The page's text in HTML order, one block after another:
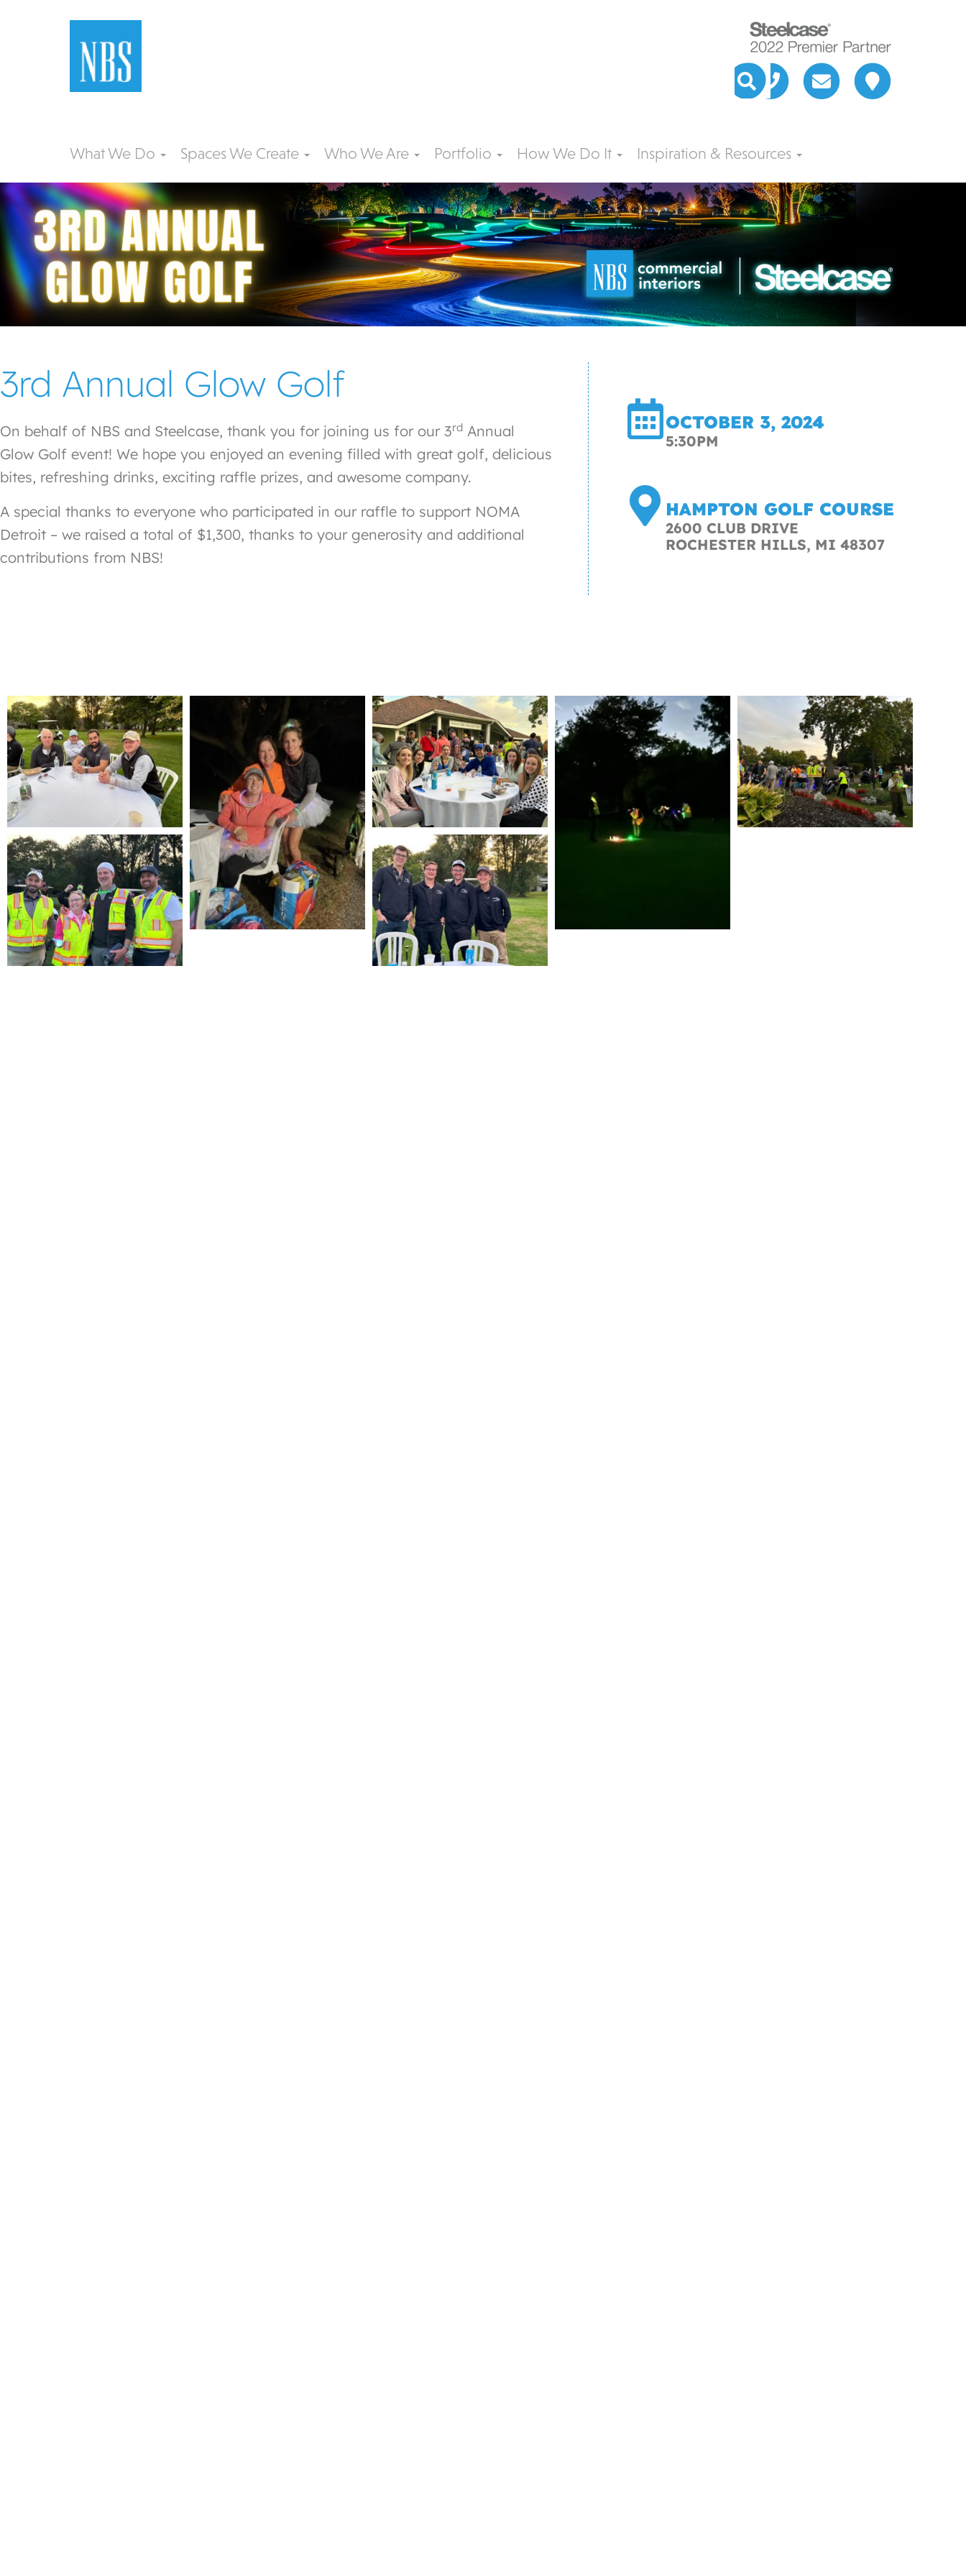
What We Do Spaces We Create Who We Are Portfolio How We Do It Inspiration & Resources
3rd Annual Glow Golf
On behalf of NBS and Steelcase, thank you for joining us for our 3rd Annual
Glow Golf event! We hope you enjoyed an evening filled with great golf, delicious
bites, refreshing drinks, exciting raffle prizes, and awesome company.
A special thanks to everyone who participated in our raffle to support NOMA
Detroit – we raised a total of $1,300, thanks to your generosity and additional
contributions from NBS!
OCTOBER 3, 2024
5:30PM
HAMPTON GOLF COURSE
2600 CLUB DRIVE
ROCHESTER HILLS, MI 48307